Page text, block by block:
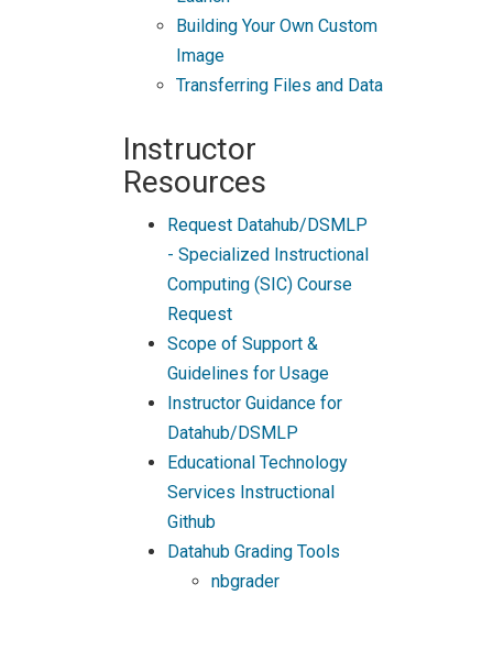
Building Your Own Custom
Image
Transferring Files and Data
Instructor
Resources
Request Datahub/DSMLP
- Specialized Instructional
Computing (SIC) Course
Request
Scope of Support &
Guidelines for Usage
Instructor Guidance for
Datahub/DSMLP
Educational Technology
Services Instructional
Github
Datahub Grading Tools
nbgrader